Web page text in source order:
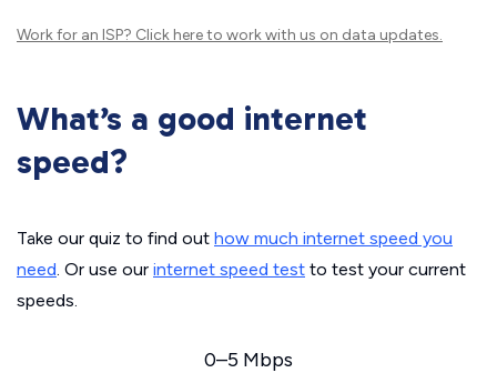
Work for an ISP? Click hereto work with us on data updates.
What’s a good internet
speed?
Take our quiz to find out how much internet speed you
need. Or use our internet speed test to test your current
speeds.
0–5 Mbps